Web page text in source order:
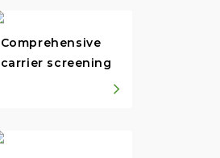
Comprehensive
carrier screening